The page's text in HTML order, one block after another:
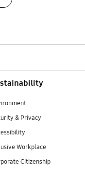
& Privacy
Workplace
Citizenship